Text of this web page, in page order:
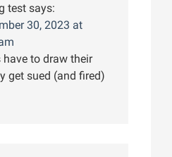
test says:
30, 2023 at
to draw their
get sued (and fired)